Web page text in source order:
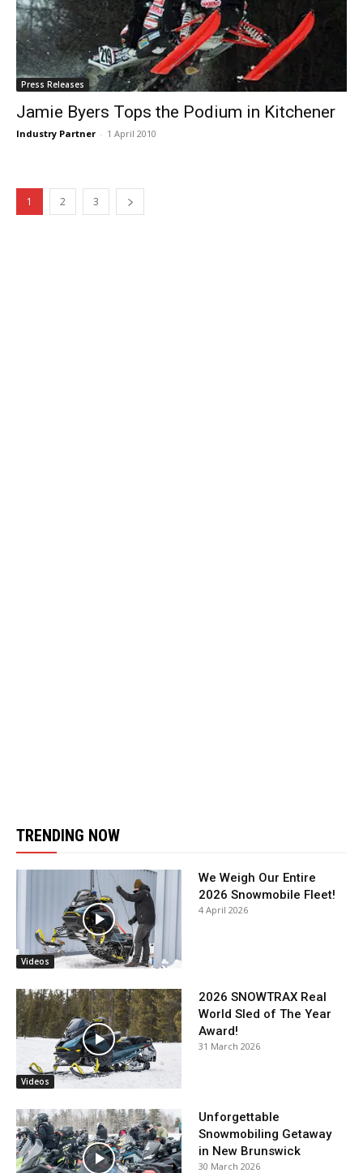
Press Releases
Jamie Byers Tops the Podium in Kitchener
Industry Partner - 1 April 2010
1 2 3
TRENDING NOW
Videos
We Weigh Our Entire
2026 Snowmobile Fleet!
4 April 2026
Videos
2026 SNOWTRAX Real
World Sled of The Year
Award!
31 March 2026
Unforgettable
Snowmobiling Getaway
in New Brunswick
30 March 2026